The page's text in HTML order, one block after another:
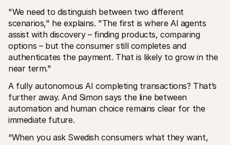
"We need to distinguish between two different
scenarios," he explains. "The first is where AI agents
assist with discovery – finding products, comparing
options – but the consumer still completes and
authenticates the payment. That is likely to grow in the
near term."
A fully autonomous AI completing transactions? That’s
further away. And Simon says the line between
automation and human choice remains clear for the
immediate future.
“When you ask Swedish consumers what they want,